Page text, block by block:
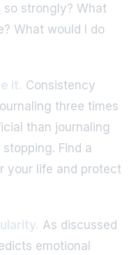
strongly? What
What would I do
it. Consistency
three times
than journaling
Find a
your life and protect
As discussed
emotional